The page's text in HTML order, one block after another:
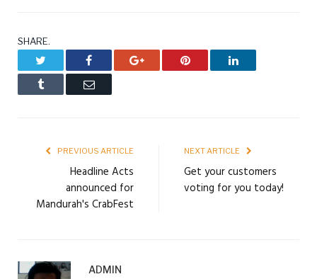
SHARE.
Facebook Google+ Pinterest LinkedIn
Tumblr Email
PREVIOUS ARTICLE
Headline Acts
announced for
Mandurah's CrabFest
NEXT ARTICLE
Get your customers
voting for you today!
ADMIN